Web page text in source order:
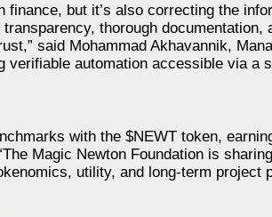
but it’s also correcting the
thorough documentation,
said Mohammad Akhavannik,
verifiable automation accessible via
with the $NEWT token,
Magic Newton Foundation is
utility, and long-term project